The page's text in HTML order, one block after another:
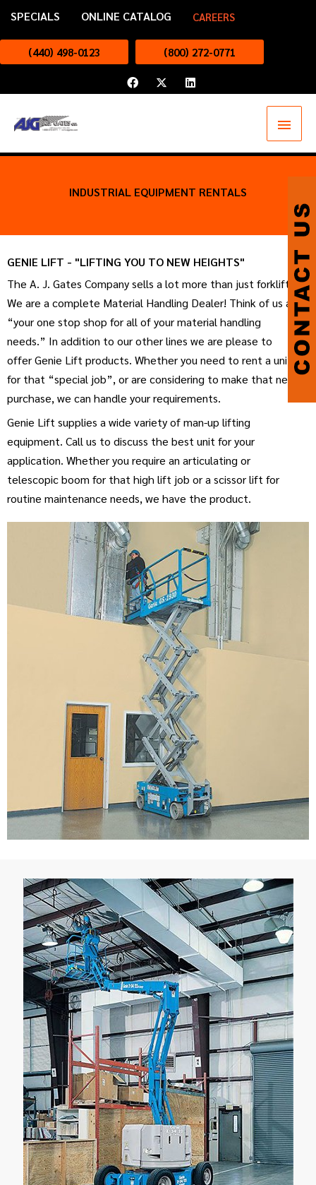
SPECIALS ONLINE CATALOG CAREERS
(440) 498-0123 (800) 272-0771
F
a
c
k
X
-
t
e
L
i
n
n
content
Main
Menu
INDUSTRIAL EQUIPMENT RENTALS
GENIE LIFT - "LIFTING YOU TO NEW HEIGHTS"
The A. J. Gates Company sells a lot more than just forklifts!
We are a complete Material Handling Dealer! Think of us as
“your one stop shop for all of your material handling
needs.” In addition to our other lines we are please to
offer Genie Lift products. Whether you need to rent a unit
for that “special job”, or are considering to make that new
purchase, we can handle your requirements.
Genie Lift supplies a wide variety of man-up lifting
equipment. Call us to discuss the best unit for your
application. Whether you require an articulating or
telescopic boom for that high lift job or a scissor lift for
routine maintenance needs, we have the product.